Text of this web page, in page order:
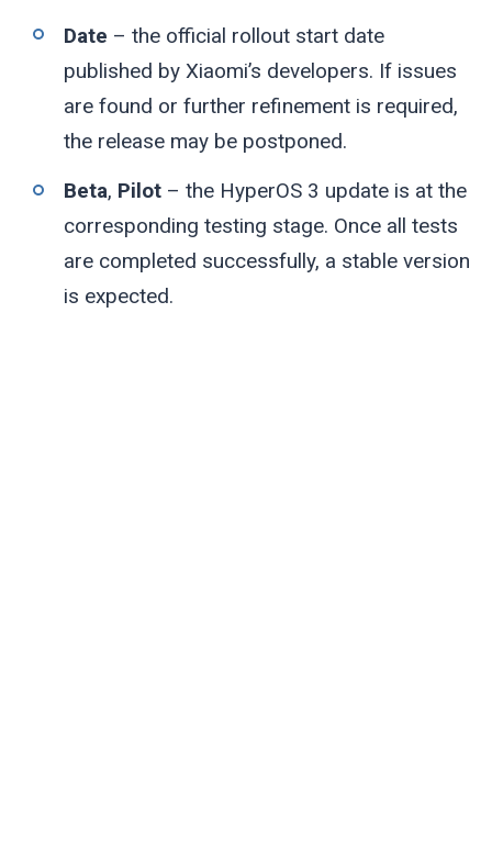
Date – the official rollout start date
published by Xiaomi’s developers. If issues
are found or further refinement is required,
the release may be postponed.
Beta, Pilot – the HyperOS 3 update is at the
corresponding testing stage. Once all tests
are completed successfully, a stable version
is expected.